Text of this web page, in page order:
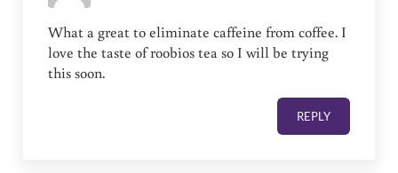
What a great to eliminate caffeine from coffee. I
love the taste of roobios tea so I will be trying
this soon.
REPLY